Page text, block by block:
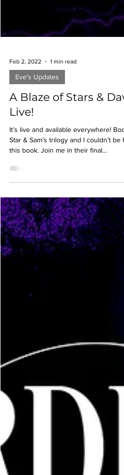
Eve's Updates
A Blaze of Stars &
Live!
It’s live and available everywhere!
Star & Sam’s trilogy and I couldn’t be
this book. Join me in their final...